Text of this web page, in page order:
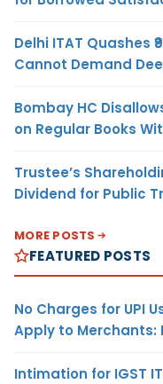
Delhi ITAT Quashes
Cannot Demand
Bombay HC
on Regular Books
Trustee’s
Dividend for Public
MORE POSTS
FEATURED POSTS
No Charges for UPI
Apply to Merchants:
Intimation for IGST